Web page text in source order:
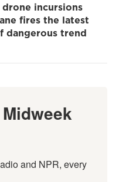
drone incursions
fires the latest
dangerous trend
and NPR, every